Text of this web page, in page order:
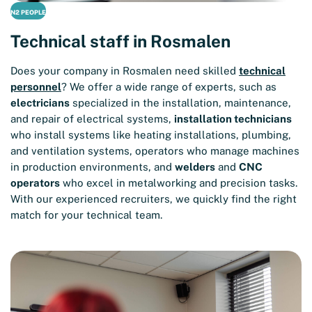
N2 PEOPLE
Technical staff in Rosmalen
Does your company in Rosmalen need skilled technical
personnel? We offer a wide range of experts, such as
electricians specialized in the installation, maintenance,
and repair of electrical systems, installation technicians
who install systems like heating installations, plumbing,
and ventilation systems, operators who manage machines
in production environments, and welders and CNC
operators who excel in metalworking and precision tasks.
With our experienced recruiters, we quickly find the right
match for your technical team.